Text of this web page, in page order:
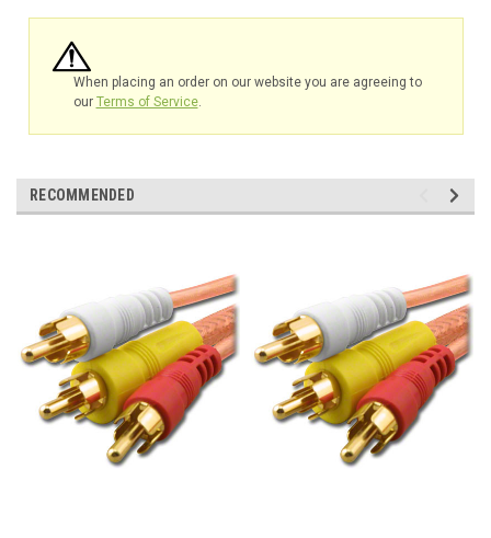
When placing an order on our website you are agreeing to
our Terms of Service.
RECOMMENDED